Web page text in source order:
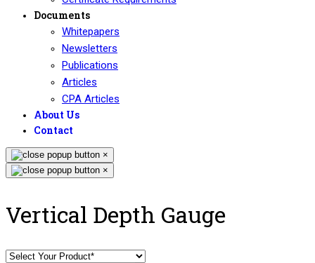
Documents
Whitepapers
Newsletters
Publications
Articles
CPA Articles
About Us
Contact
×
×
Vertical Depth Gauge